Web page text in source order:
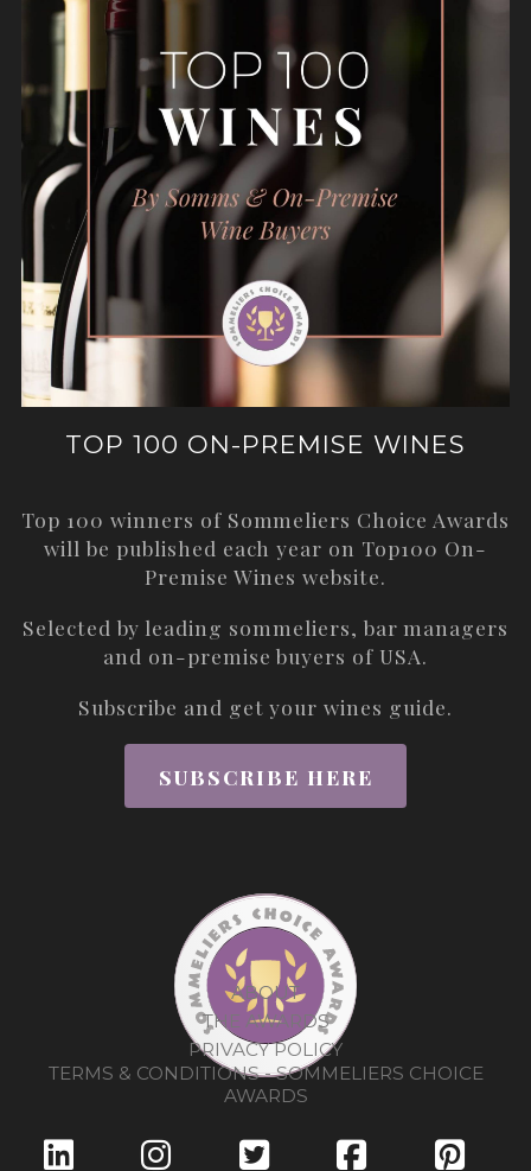
TOP 100 ON-PREMISE WINES
Top 100 winners of Sommeliers Choice Awards
will be published each year on Top100 On-
Premise Wines website.
Selected by leading sommeliers, bar managers
and on-premise buyers of USA.
Subscribe and get your wines guide.
SUBSCRIBE HERE
ABOUT
THE AWARDS
PRIVACY POLICY
TERMS & CONDITIONS - SOMMELIERS CHOICE
AWARDS